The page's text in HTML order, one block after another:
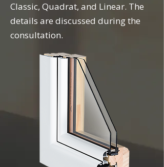
Classic, Quadrat, and Linear. The
details are discussed during the
consultation.